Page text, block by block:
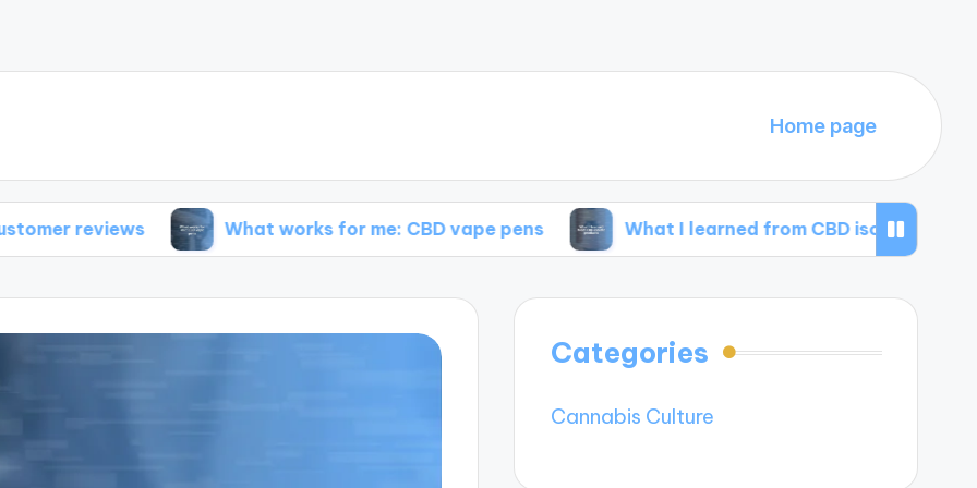
Home page
What works for me: CBD vape pens What I learned from CBD isolate products
Categories
Cannabis Culture